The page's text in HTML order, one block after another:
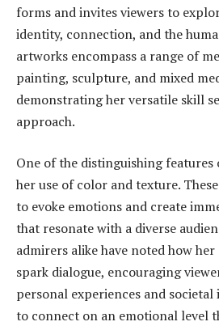
forms and invites viewers to
identity, connection, and the
artworks encompass a range of
painting, sculpture, and mixed
demonstrating her versatile skill
approach.
One of the distinguishing features
her use of color and texture.
to evoke emotions and create
that resonate with a diverse
admirers alike have noted how
spark dialogue, encouraging
personal experiences and societal
to connect on an emotional level